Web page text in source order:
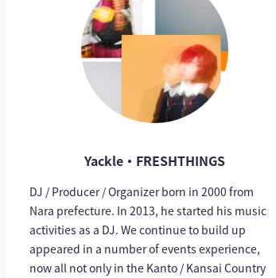
Yackle・FRESHTHINGS
DJ / Producer / Organizer born in 2000 from
Nara prefecture. In 2013, he started his music
activities as a DJ. We continue to build up
appeared in a number of events experience,
now all not only in the Kanto / Kansai Country